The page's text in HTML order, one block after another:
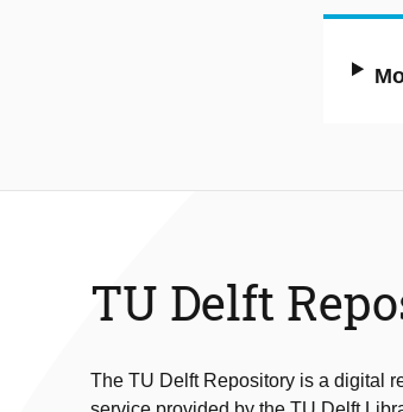
TU Delft
The TU Delft Repository is a digital